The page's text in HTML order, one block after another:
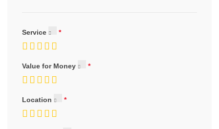
Service
Value for Money
Location